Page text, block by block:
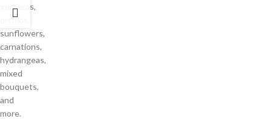
gerberas,
orchids,
sunflowers,
carnations,
hydrangeas,
mixed
bouquets,
and
more.